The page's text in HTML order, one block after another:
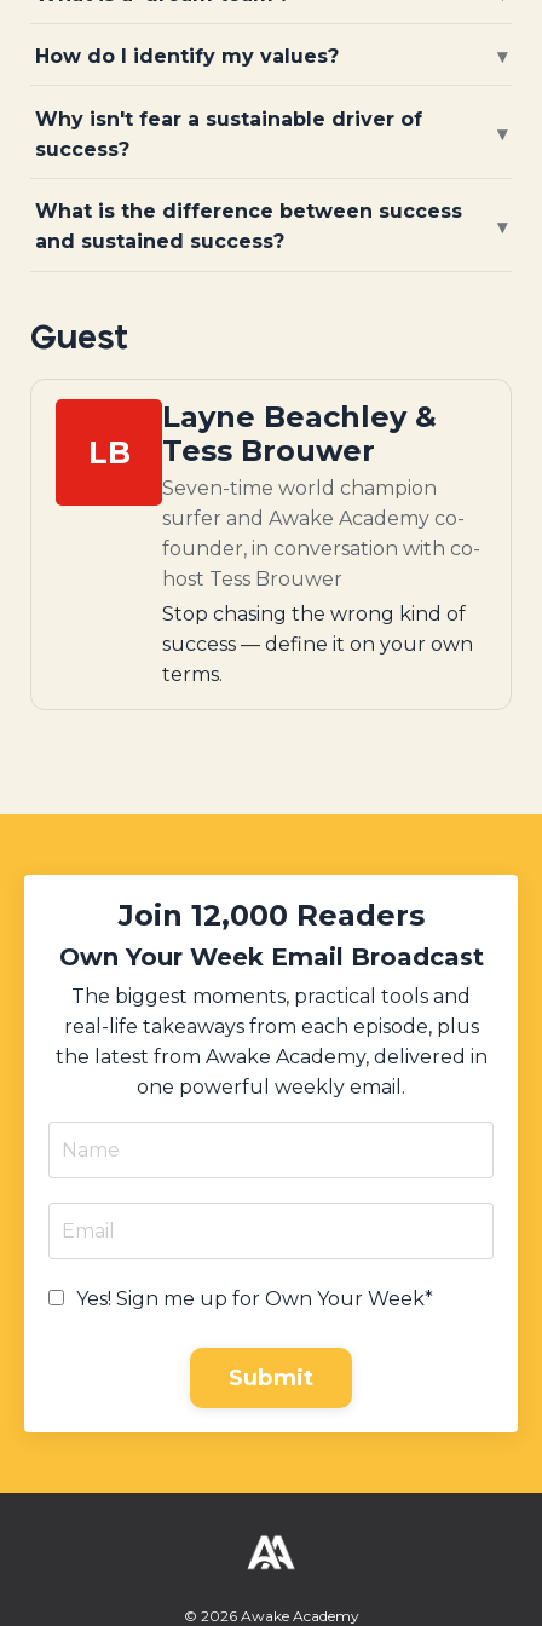
How do I identify my values? ▾
Why isn't fear a sustainable driver of
success?
▾
What is the difference between success
and sustained success?
▾
Guest
LB
Layne Beachley &
Tess Brouwer
Seven-time world champion
surfer and Awake Academy co-
founder, in conversation with co-
host Tess Brouwer
Stop chasing the wrong kind of
success — define it on your own
terms.
Join 12,000 Readers
Own Your Week Email Broadcast
The biggest moments, practical tools and
real-life takeaways from each episode, plus
the latest from Awake Academy, delivered in
one powerful weekly email.
Yes! Sign me up for Own Your Week*
Submit
© 2026 Awake Academy